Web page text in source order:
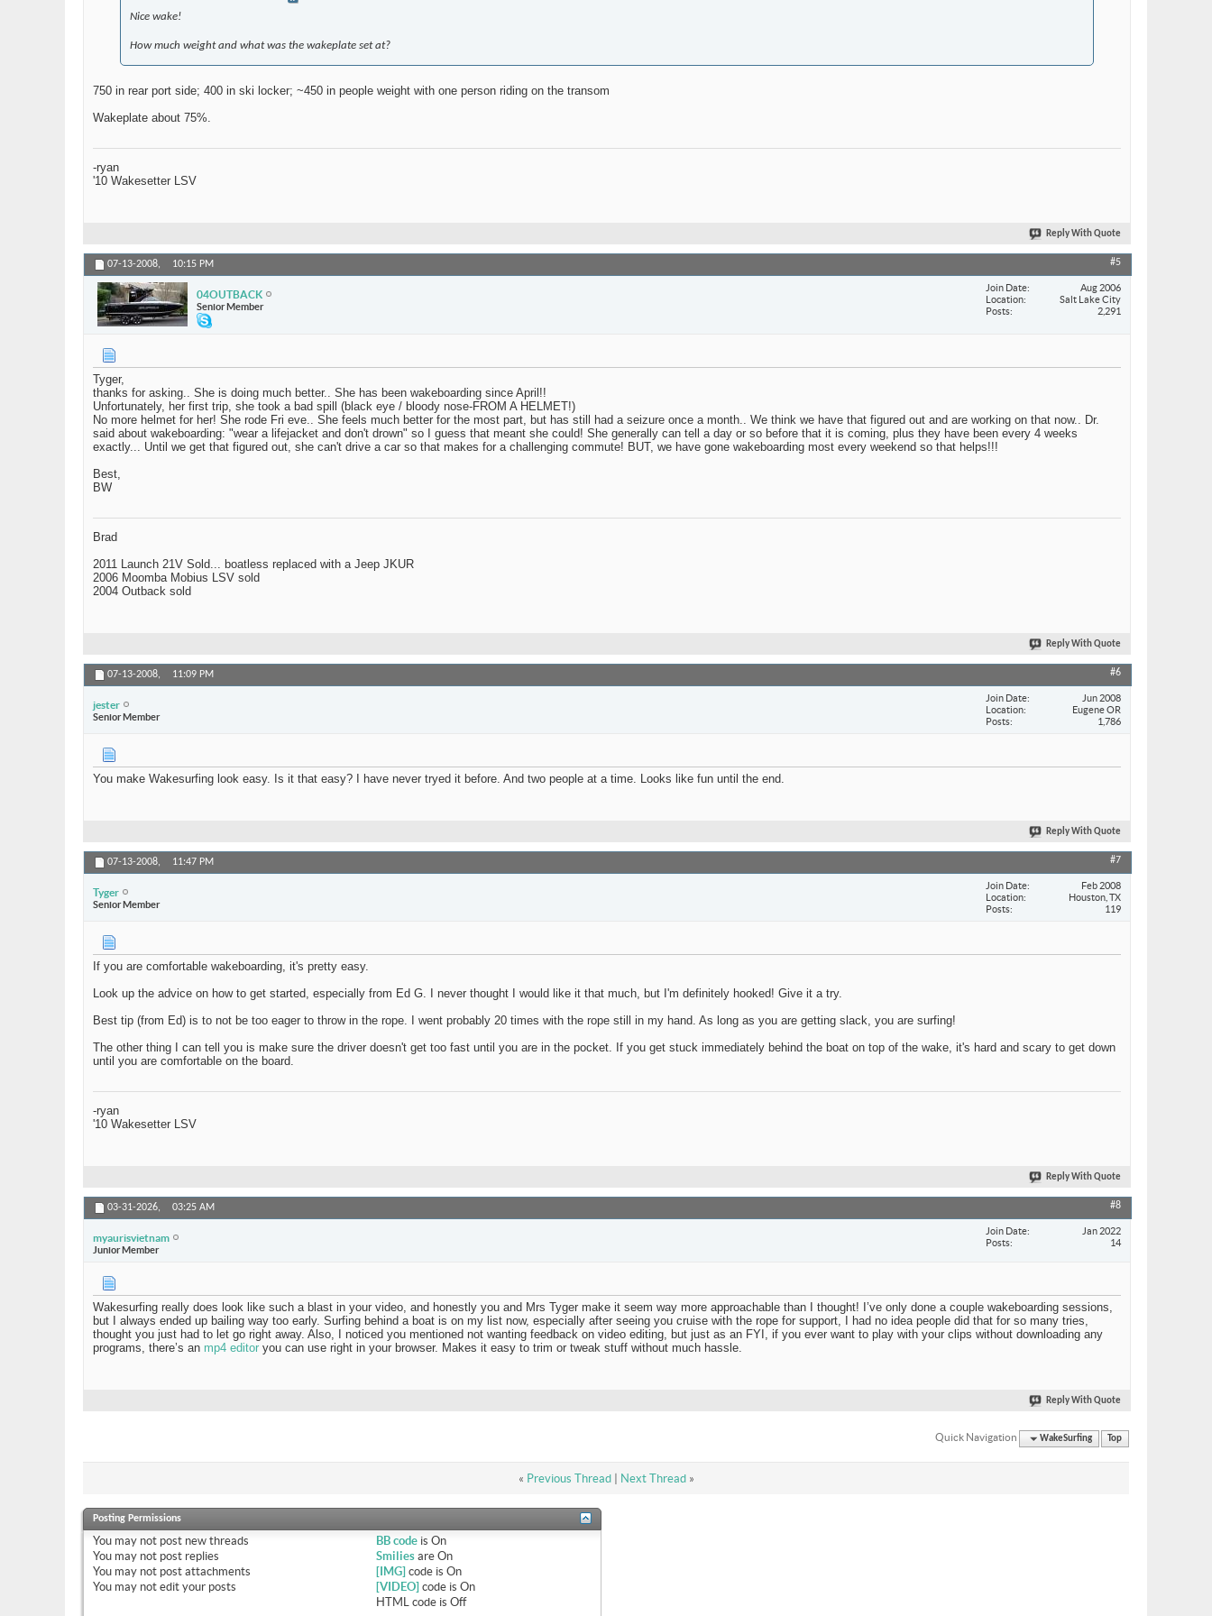
Nice wake!
How much weight and what was the wakeplate set at?
750 in rear port side; 400 in ski locker; ~450 in people weight with one person riding on the transom
Wakeplate about 75%.
-ryan
'10 Wakesetter LSV
Reply With Quote
07-13-2008, 10:15 PM #5
04OUTBACK
Senior Member
Join Date
Aug 2006
Location
Salt Lake City
Posts
2,291
Tyger,
thanks for asking.. She is doing much better.. She has been wakeboarding since April!!
Unfortunately, her first trip, she took a bad spill (black eye / bloody nose-FROM A HELMET!)
No more helmet for her! She rode Fri eve.. She feels much better for the most part, but has still had a seizure once a month.. We think we have that figured out and are working on that now.. Dr.
said about wakeboarding: "wear a lifejacket and don't drown" so I guess that meant she could! She generally can tell a day or so before that it is coming, plus they have been every 4 weeks
exactly... Until we get that figured out, she can't drive a car so that makes for a challenging commute! BUT, we have gone wakeboarding most every weekend so that helps!!!
Best,
BW
Brad
2011 Launch 21V Sold... boatless replaced with a Jeep JKUR
2006 Moomba Mobius LSV sold
2004 Outback sold
Reply With Quote
07-13-2008, 11:09 PM #6
jester
Senior Member
Join Date
Jun 2008
Location
Eugene OR
Posts
1,786
You make Wakesurfing look easy. Is it that easy? I have never tryed it before. And two people at a time. Looks like fun until the end.
Reply With Quote
07-13-2008, 11:47 PM #7
Tyger
Senior Member
Join Date
Feb 2008
Location
Houston, TX
Posts
119
If you are comfortable wakeboarding, it's pretty easy.
Look up the advice on how to get started, especially from Ed G. I never thought I would like it that much, but I'm definitely hooked! Give it a try.
Best tip (from Ed) is to not be too eager to throw in the rope. I went probably 20 times with the rope still in my hand. As long as you are getting slack, you are surfing!
The other thing I can tell you is make sure the driver doesn't get too fast until you are in the pocket. If you get stuck immediately behind the boat on top of the wake, it's hard and scary to get down
until you are comfortable on the board.
-ryan
'10 Wakesetter LSV
Reply With Quote
03-31-2026, 03:25 AM #8
myaurisvietnam
Junior Member
Join Date
Jan 2022
Posts
14
Wakesurfing really does look like such a blast in your video, and honestly you and Mrs Tyger make it seem way more approachable than I thought! I’ve only done a couple wakeboarding sessions,
but I always ended up bailing way too early. Surfing behind a boat is on my list now, especially after seeing you cruise with the rope for support, I had no idea people did that for so many tries,
thought you just had to let go right away. Also, I noticed you mentioned not wanting feedback on video editing, but just as an FYI, if you ever want to play with your clips without downloading any
programs, there’s an mp4 editor you can use right in your browser. Makes it easy to trim or tweak stuff without much hassle.
Reply With Quote
Quick Navigation WakeSurfing Top
« Previous Thread| Next Thread »
Posting Permissions
You may not post new threads
You may not post replies
You may not post attachments
You may not edit your posts
BB codeis On
Smiliesare On
[IMG] code is On
[VIDEO] code is On
HTML code is Off